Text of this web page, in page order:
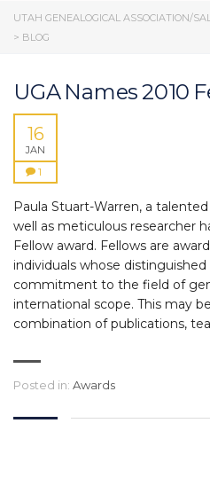
UTAH GENEALOGICAL ASSOCIATION/
> BLOG
UGA Names 2010
16
JAN
1
Paula Stuart-Warren, a
well as meticulous researcher
Fellow award. Fellows are
individuals whose
commitment to the field of
international scope. This may
combination of publications,
Posted in: Awards